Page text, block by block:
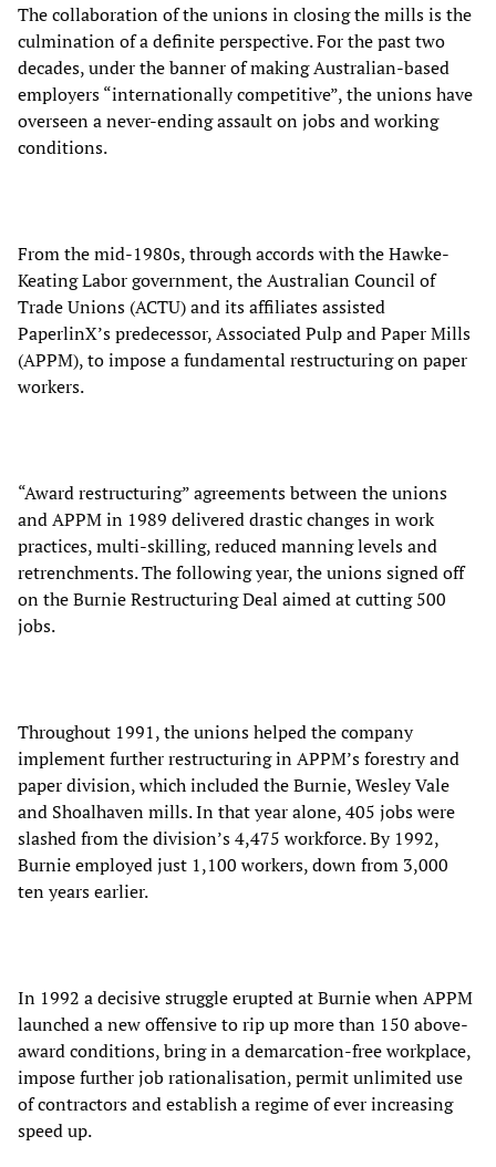
The collaboration of the unions in closing the mills is the
culmination of a definite perspective. For the past two
decades, under the banner of making Australian-based
employers “internationally competitive”, the unions have
overseen a never-ending assault on jobs and working
conditions.
From the mid-1980s, through accords with the Hawke-
Keating Labor government, the Australian Council of
Trade Unions (ACTU) and its affiliates assisted
PaperlinX’s predecessor, Associated Pulp and Paper Mills
(APPM), to impose a fundamental restructuring on paper
workers.
“Award restructuring” agreements between the unions
and APPM in 1989 delivered drastic changes in work
practices, multi-skilling, reduced manning levels and
retrenchments. The following year, the unions signed off
on the Burnie Restructuring Deal aimed at cutting 500
jobs.
Throughout 1991, the unions helped the company
implement further restructuring in APPM’s forestry and
paper division, which included the Burnie, Wesley Vale
and Shoalhaven mills. In that year alone, 405 jobs were
slashed from the division’s 4,475 workforce. By 1992,
Burnie employed just 1,100 workers, down from 3,000
ten years earlier.
In 1992 a decisive struggle erupted at Burnie when APPM
launched a new offensive to rip up more than 150 above-
award conditions, bring in a demarcation-free workplace,
impose further job rationalisation, permit unlimited use
of contractors and establish a regime of ever increasing
speed up.